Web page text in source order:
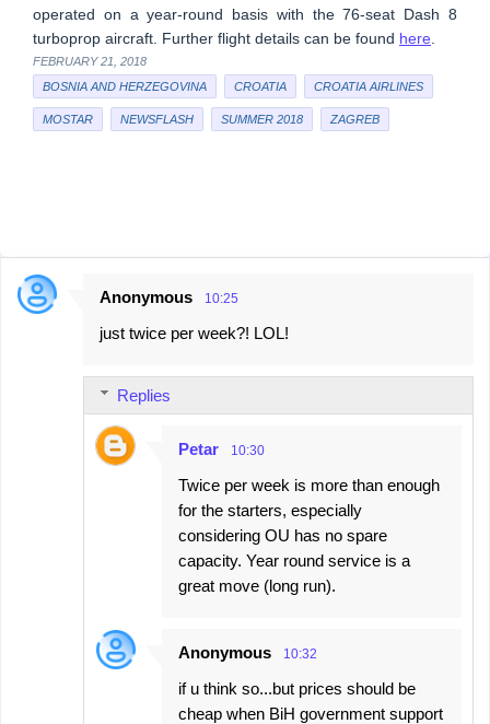
operated on a year-round basis with the 76-seat Dash 8
turboprop aircraft. Further flight details can be found here
FEBRUARY 21, 2018
BOSNIA AND HERZEGOVINA
CROATIA CROATIA AIRLINES
MOSTAR NEWSFLASH SUMMER 2018 ZAGREB
C
Anonymous 10:25
just twice per week?! LOL!
Replies
Petar 10:30
Twice per week is more than enough
for the starters, especially
considering OU has no spare
capacity. Year round service is a
great move (long run).
Anonymous 10:32
if u think so...but prices should be
cheap when BiH government support